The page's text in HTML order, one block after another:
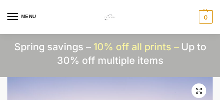
MENU 0
Spring savings – 10% off all prints –Up to
30% off multiple items